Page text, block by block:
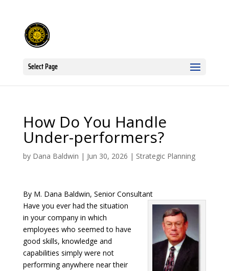
Select Page
How Do You Handle
Under-performers?
by Dana Baldwin | Jun 30, 2026 | Strategic Planning
By M. Dana Baldwin, Senior Consultant
Have you ever had the situation
in your company in which
employees who seemed to have
good skills, knowledge and
capabilities simply were not
performing anywhere near their